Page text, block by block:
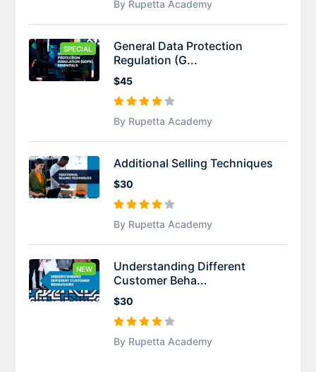
By Rupetta Academy
SPECIAL
General Data Protection
Regulation (G...
$45
By Rupetta Academy
Additional Selling Techniques
$30
By Rupetta Academy
NEW
Understanding Different
Customer Beha...
$30
By Rupetta Academy